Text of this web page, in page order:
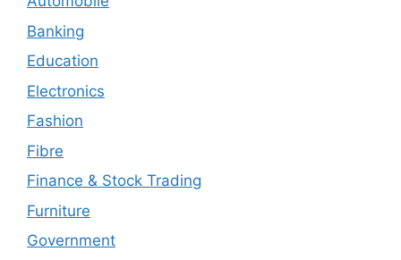
Banking
Education
Electronics
Fashion
Fibre
Finance & Stock Trading
Furniture
Government